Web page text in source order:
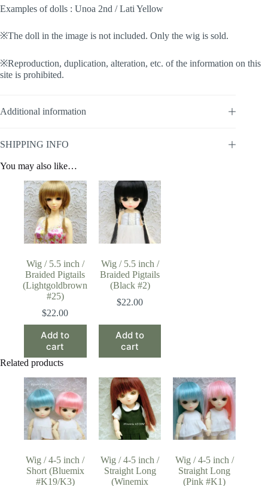
Examples of dolls : Unoa 2nd / Lati Yellow
※The doll in the image is not included. Only the wig is sold.
※Reproduction, duplication, alteration, etc. of the information on this
site is prohibited.
Additional information
SHIPPING INFO
You may also like…
Wig / 5.5 inch /
Braided Pigtails
(Lightgoldbrown
#25)
$22.00
Add to
cart
Wig / 5.5 inch /
Braided Pigtails
(Black #2)
$22.00
Add to
cart
Related products
Wig / 4-5 inch /
Short (Bluemix
#K19/K3)
Wig / 4-5 inch /
Straight Long
(Winemix
Wig / 4-5 inch /
Straight Long
(Pink #K1)